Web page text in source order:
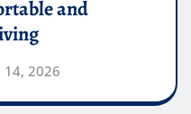
and
14, 2026